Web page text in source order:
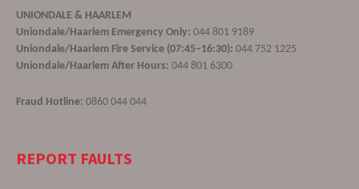
UNIONDALE & HAARLEM
Uniondale/Haarlem Emergency Only: 044 801 9189
Uniondale/Haarlem Fire Service (07:45–16:30): 044 752 1225
Uniondale/Haarlem After Hours: 044 801 6300
Fraud Hotline: 0860 044 044
REPORT FAULTS